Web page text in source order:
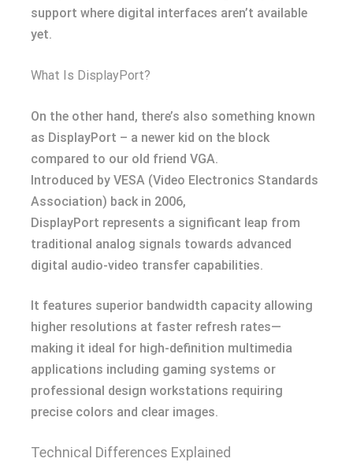
support where digital interfaces aren’t available
yet.
What Is DisplayPort?
On the other hand, there’s also something known
as DisplayPort – a newer kid on the block
compared to our old friend VGA.
Introduced by VESA (Video Electronics Standards
Association) back in 2006,
DisplayPort represents a significant leap from
traditional analog signals towards advanced
digital audio-video transfer capabilities.
It features superior bandwidth capacity allowing
higher resolutions at faster refresh rates—
making it ideal for high-definition multimedia
applications including gaming systems or
professional design workstations requiring
precise colors and clear images.
Technical Differences Explained